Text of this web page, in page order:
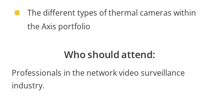
The different types of thermal cameras within
the Axis portfolio
Who should attend:
Professionals in the network video surveillance
industry.